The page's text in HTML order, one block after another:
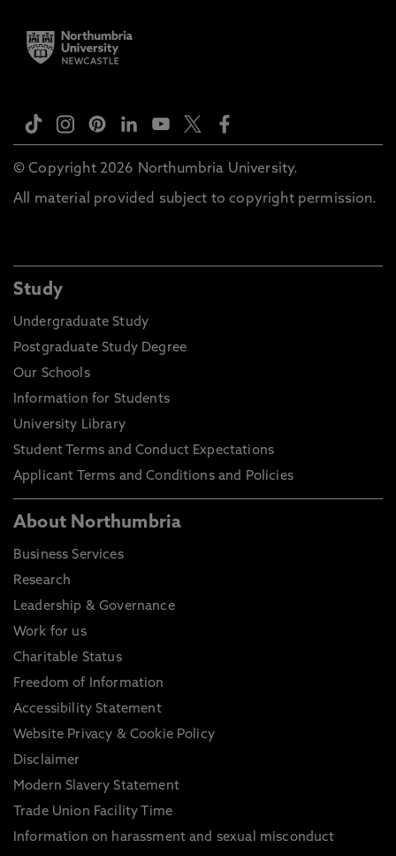
© Copyright 2026 Northumbria University.
All material provided subject to copyright permission.
Study
Undergraduate Study
Postgraduate Study Degree
Our Schools
Information for Students
University Library
Student Terms and Conduct Expectations
Applicant Terms and Conditions and Policies
About Northumbria
Business Services
Research
Leadership & Governance
Work for us
Charitable Status
Freedom of Information
Accessibility Statement
Website Privacy & Cookie Policy
Disclaimer
Modern Slavery Statement
Trade Union Facility Time
Information on harassment and sexual misconduct